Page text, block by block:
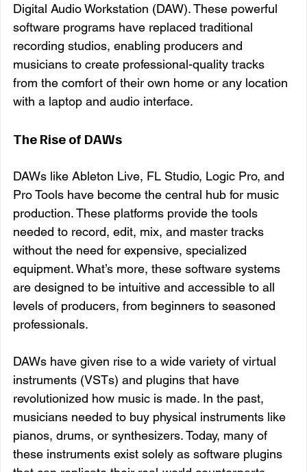
Digital Audio Workstation (DAW). These powerful
software programs have replaced traditional
recording studios, enabling producers and
musicians to create professional-quality tracks
from the comfort of their own home or any location
with a laptop and audio interface.
The Rise of DAWs
DAWs like Ableton Live, FL Studio, Logic Pro, and
Pro Tools have become the central hub for music
production. These platforms provide the tools
needed to record, edit, mix, and master tracks
without the need for expensive, specialized
equipment. What’s more, these software systems
are designed to be intuitive and accessible to all
levels of producers, from beginners to seasoned
professionals.
DAWs have given rise to a wide variety of virtual
instruments (VSTs) and plugins that have
revolutionized how music is made. In the past,
musicians needed to buy physical instruments like
pianos, drums, or synthesizers. Today, many of
these instruments exist solely as software plugins